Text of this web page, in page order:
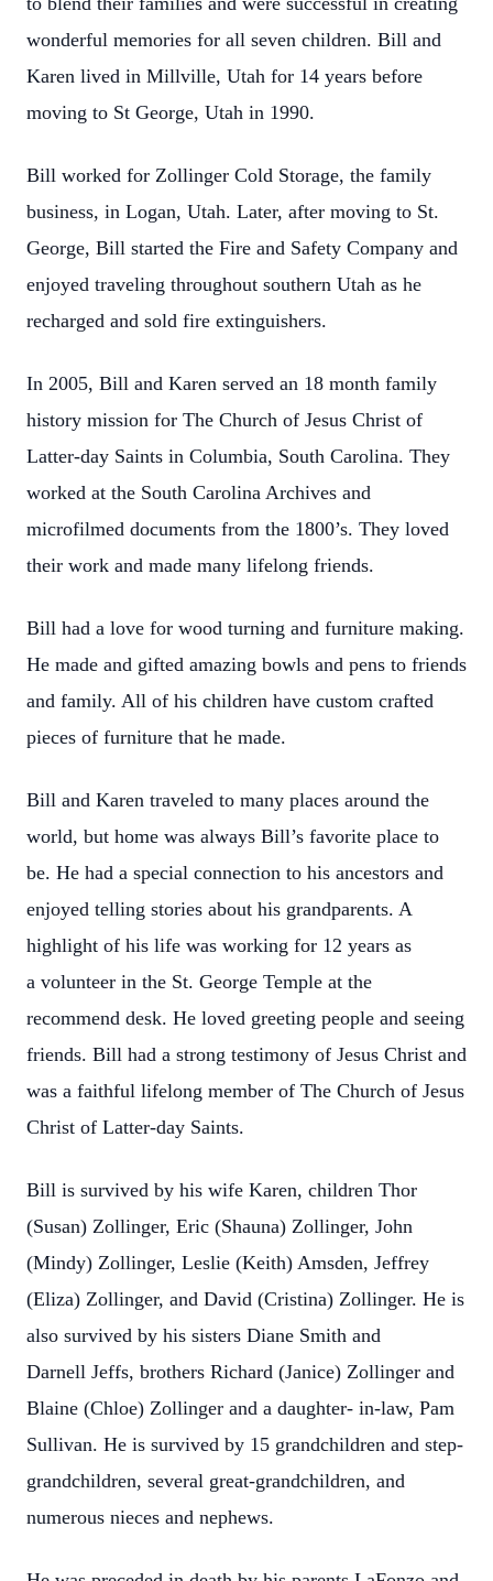
wonderful memories for all seven children. Bill and
Karen lived in Millville, Utah for 14 years before
moving to St George, Utah in 1990.
Bill worked for Zollinger Cold Storage, the family
business, in Logan, Utah. Later, after moving to St.
George, Bill started the Fire and Safety Company and
enjoyed traveling throughout southern Utah as he
recharged and sold fire extinguishers.
In 2005, Bill and Karen served an 18 month family
history mission for The Church of Jesus Christ of
Latter-day Saints in Columbia, South Carolina. They
worked at the South Carolina Archives and
microfilmed documents from the 1800’s. They loved
their work and made many lifelong friends.
Bill had a love for wood turning and furniture making.
He made and gifted amazing bowls and pens to friends
and family. All of his children have custom crafted
pieces of furniture that he made.
Bill and Karen traveled to many places around the
world, but home was always Bill’s favorite place to
be. He had a special connection to his ancestors and
enjoyed telling stories about his grandparents. A
highlight of his life was working for 12 years as
a volunteer in the St. George Temple at the
recommend desk. He loved greeting people and seeing
friends. Bill had a strong testimony of Jesus Christ and
was a faithful lifelong member of The Church of Jesus
Christ of Latter-day Saints.
Bill is survived by his wife Karen, children Thor
(Susan) Zollinger, Eric (Shauna) Zollinger, John
(Mindy) Zollinger, Leslie (Keith) Amsden, Jeffrey
(Eliza) Zollinger, and David (Cristina) Zollinger. He is
also survived by his sisters Diane Smith and
Darnell Jeffs, brothers Richard (Janice) Zollinger and
Blaine (Chloe) Zollinger and a daughter- in-law, Pam
Sullivan. He is survived by 15 grandchildren and step-
grandchildren, several great-grandchildren, and
numerous nieces and nephews.